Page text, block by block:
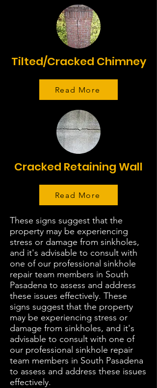
Tilted/Cracked Chimney
Read More
Cracked Retaining Wall
Read More
These signs suggest that the
property may be experiencing
stress or damage from sinkholes,
and it's advisable to consult with
one of our professional sinkhole
repair team members in South
Pasadena to assess and address
these issues effectively. These
signs suggest that the property
may be experiencing stress or
damage from sinkholes, and it's
advisable to consult with one of
our professional sinkhole repair
team members in South Pasadena
to assess and address these issues
effectively.